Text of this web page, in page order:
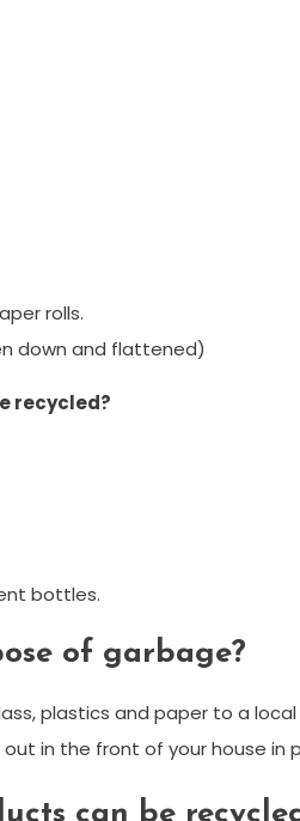
rolls.
down and flattened)
recycled?
bottles.
of garbage?
plastics and paper to a
in the front of your house in
can be